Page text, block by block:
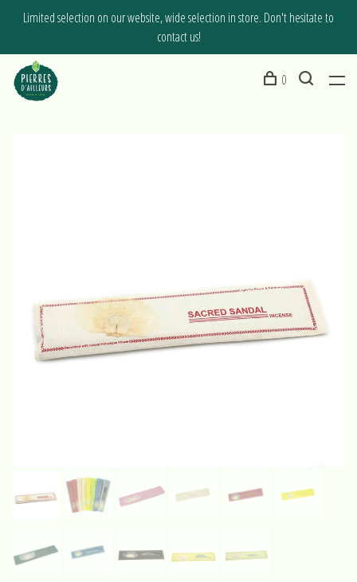
Limited selection on our website, wide selection in store. Don't hesitate to
contact us!
0